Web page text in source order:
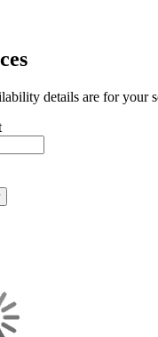
details are for your